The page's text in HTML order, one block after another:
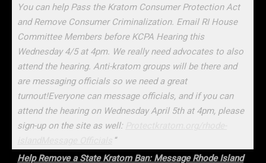
You can help Pass the Kratom Consumer Protection Act
and Remove Consumer Criminalization. Email RI House
Committee Members before KCPA Hearing this
Wednesday 4/5 at 4pm. We really need advocates to also
attend the hearing. Anti-kratom groups will be there and
are messaging officials so we need a great
turnout!Everyone can message officials, and if you can
attend the hearing on Wednesday April 5th at 4pm, please
sign-up on the site as well:
“
Help Remove a State Kratom Ban: Message Rhode Island